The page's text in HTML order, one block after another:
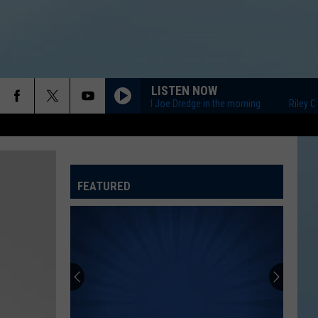
SPORTS HUB
LISTEN NOW
Riley O'Neil and Joe Dredge in the morning Riley
FEATURED